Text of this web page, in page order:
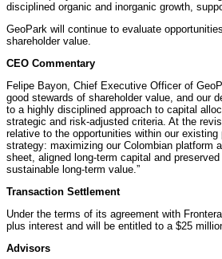
disciplined organic and inorganic growth,
GeoPark will continue to evaluate
shareholder value.
CEO Commentary
Felipe Bayon, Chief Executive Officer of
good stewards of shareholder value, and our
to a highly disciplined approach to capital
strategic and risk-adjusted criteria. At the
relative to the opportunities within our
strategy: maximizing our Colombian platform
sheet, aligned long-term capital and
sustainable long-term value.”
Transaction Settlement
Under the terms of its agreement with
plus interest and will be entitled to a $25
Advisors